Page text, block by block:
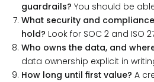
guardrails? You should be
What security and
hold? Look for SOC 2 and ISO
Who owns the data, and
data ownership explicit in
How long until first value? A